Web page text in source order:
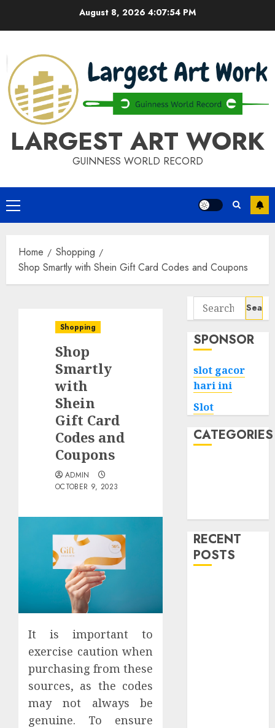
August 8, 2026 4:07:54 PM
LARGEST ART WORK
GUINNESS WORLD RECORD
Primary
Menu
Home
Shopping
Shop Smartly with Shein Gift Card Codes and Coupons
Shopping
Shop
Smartly
with
Shein
Gift Card
Codes and
Coupons
ADMIN
OCTOBER 9, 2023
It is important to
exercise caution when
purchasing from these
sources, as the codes
may not always be
genuine. To ensure
Search
for:
SPONSOR
slot gacor
hari ini
Slot
CATEGORIES
RECENT
POSTS